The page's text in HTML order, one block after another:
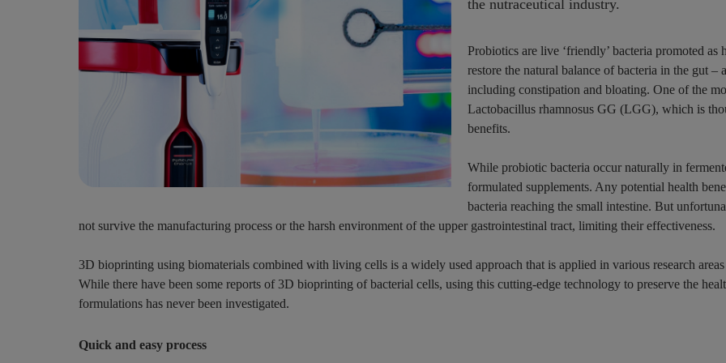
the nutraceutical industry.
Probiotics are live ‘friendly’ bacteria promoted
restore the natural balance of bacteria in the gut
including constipation and bloating. One of the
Lactobacillus rhamnosus GG (LGG), which is
benefits.
While probiotic bacteria occur naturally in
formulated supplements. Any potential health
bacteria reaching the small intestine. But
not survive the manufacturing process or the harsh environment of the upper gastrointestinal tract, limiting their effectiveness.
3D bioprinting using biomaterials combined with living cells is a widely used approach that is applied in various research
While there have been some reports of 3D bioprinting of bacterial cells, using this cutting-edge technology to preserve the
formulations has never been investigated.
Quick and easy process